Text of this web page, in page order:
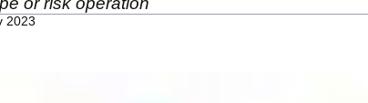
2023